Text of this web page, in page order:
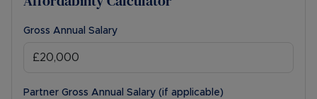
Gross Annual Salary
Partner Gross Annual Salary (if applicable)